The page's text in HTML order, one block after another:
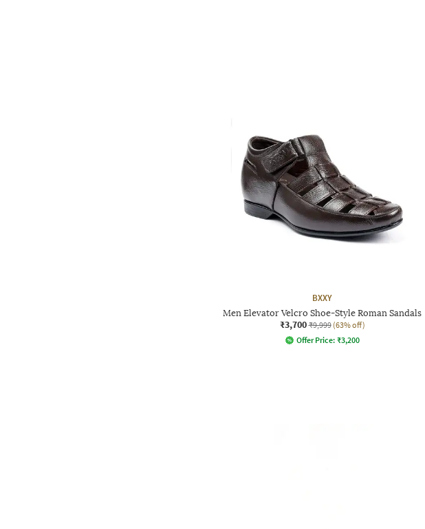
BXXY
Men Elevator Velcro Shoe-Style Roman Sandals
₹3,700 ₹9,999 (63% off)
Offer Price: ₹3,200